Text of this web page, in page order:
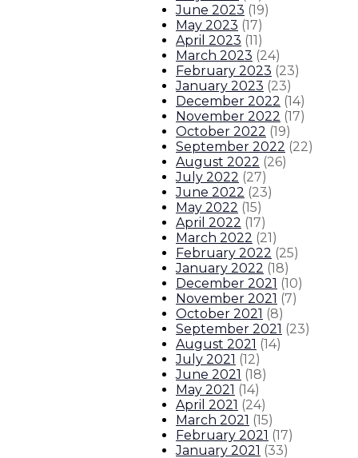
June 2023 (19)
May 2023 (17)
April 2023 (11)
March 2023 (24)
February 2023 (23)
January 2023 (23)
December 2022 (14)
November 2022 (17)
October 2022 (19)
September 2022 (22)
August 2022 (26)
July 2022 (27)
June 2022 (23)
May 2022 (15)
April 2022 (17)
March 2022 (21)
February 2022 (25)
January 2022 (18)
December 2021 (10)
November 2021 (7)
October 2021 (8)
September 2021 (23)
August 2021 (14)
July 2021 (12)
June 2021 (18)
May 2021 (14)
April 2021 (24)
March 2021 (15)
February 2021 (17)
January 2021 (33)